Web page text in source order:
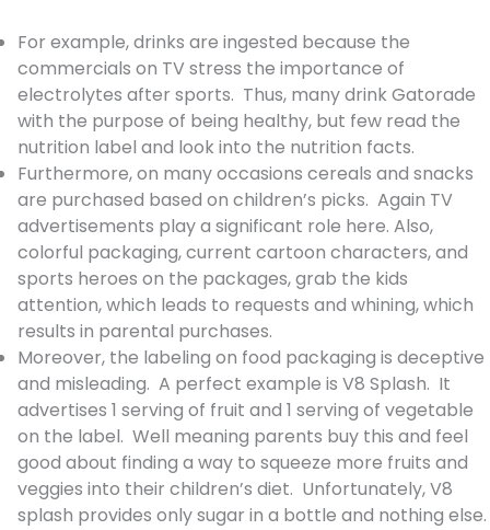
For example, drinks are ingested because the
commercials on TV stress the importance of
electrolytes after sports. Thus, many drink Gatorade
with the purpose of being healthy, but few read the
nutrition label and look into the nutrition facts.
Furthermore, on many occasions cereals and snacks
are purchased based on children’s picks. Again TV
advertisements play a significant role here. Also,
colorful packaging, current cartoon characters, and
sports heroes on the packages, grab the kids
attention, which leads to requests and whining, which
results in parental purchases.
Moreover, the labeling on food packaging is deceptive
and misleading. A perfect example is V8 Splash. It
advertises 1 serving of fruit and 1 serving of vegetable
on the label. Well meaning parents buy this and feel
good about finding a way to squeeze more fruits and
veggies into their children’s diet. Unfortunately, V8
splash provides only sugar in a bottle and nothing else.